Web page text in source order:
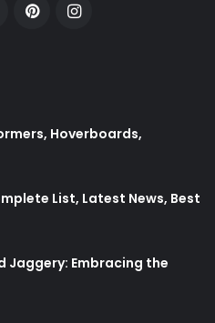
PinterestInstagram
Hoverboards,
List, Latest News, Best
Jaggery: Embracing the